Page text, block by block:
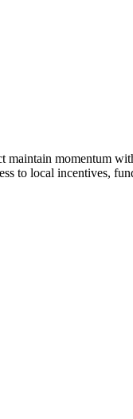
maintain momentum
to local incentives,